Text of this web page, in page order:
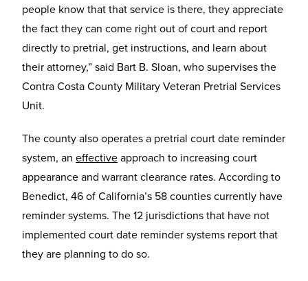
people know that that service is there, they appreciate
the fact they can come right out of court and report
directly to pretrial, get instructions, and learn about
their attorney,” said Bart B. Sloan, who supervises the
Contra Costa County Military Veteran Pretrial Services
Unit.
The county also operates a pretrial court date reminder
system, an effectiveapproach to increasing court
appearance and warrant clearance rates. According to
Benedict, 46 of California’s 58 counties currently have
reminder systems. The 12 jurisdictions that have not
implemented court date reminder systems report that
they are planning to do so.